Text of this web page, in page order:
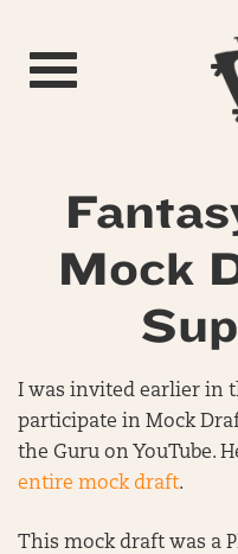
Toggle navigation
Mock
I was invited earlier in
participate in Mock
the Guru on YouTube.
entire mock draft.
This mock draft was a